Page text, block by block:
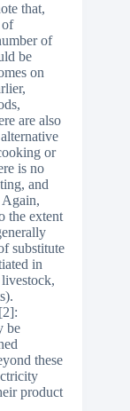
that,
of
of
be
on
are also
or
is no
and
Again,
the extent
substitute
in
be
these
product